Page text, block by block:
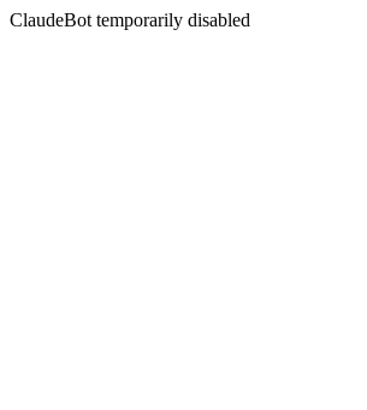
ClaudeBot temporarily disabled